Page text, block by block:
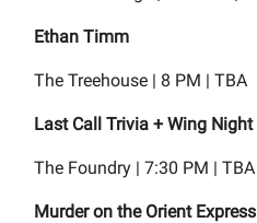
Ethan Timm
The Treehouse | 8 PM | TBA
Last Call Trivia + Wing Night
The Foundry | 7:30 PM | TBA
Murder on the Orient Express